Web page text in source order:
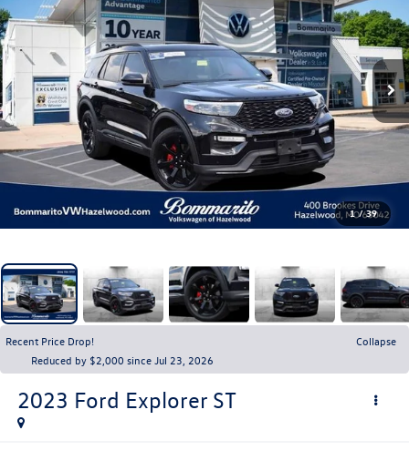
1 / 39
Recent Price Drop!
Collapse
Reduced by $2,000 since Jul 23, 2026
2023 Ford Explorer ST